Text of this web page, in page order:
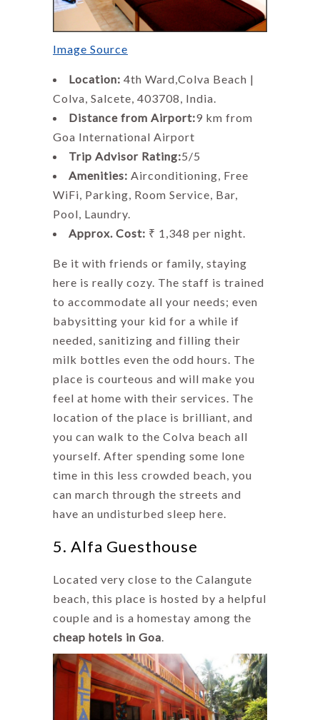
Image Source
Location: 4th Ward,Colva Beach |
Colva, Salcete, 403708, India.
Distance from Airport:9 km from
Goa International Airport
Trip Advisor Rating:5/5
Amenities: Airconditioning, Free
WiFi, Parking, Room Service, Bar,
Pool, Laundry.
Approx. Cost: ₹ 1,348 per night.
Be it with friends or family, staying
here is really cozy. The staff is trained
to accommodate all your needs; even
babysitting your kid for a while if
needed, sanitizing and filling their
milk bottles even the odd hours. The
place is courteous and will make you
feel at home with their services. The
location of the place is brilliant, and
you can walk to the Colva beach all
yourself. After spending some lone
time in this less crowded beach, you
can march through the streets and
have an undisturbed sleep here.
5. Alfa Guesthouse
Located very close to the Calangute
beach, this place is hosted by a helpful
couple and is a homestay among the
cheap hotels in Goa.